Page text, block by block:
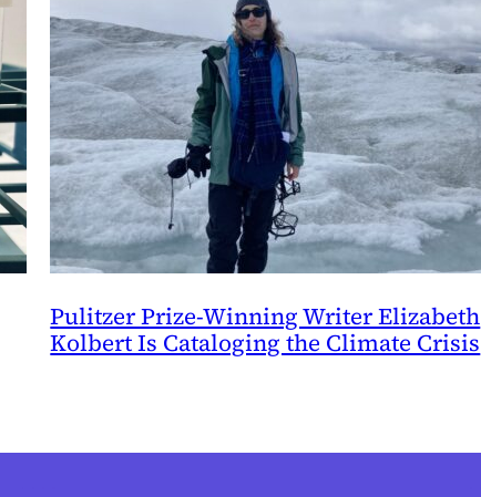
Pulitzer Prize-Winning Writer Elizabeth
Kolbert Is Cataloging the Climate Crisis